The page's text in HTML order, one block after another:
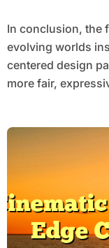
In conclusion, the
evolving worlds
centered design
more fair,